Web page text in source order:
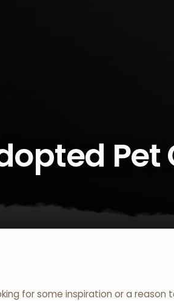
Pet
for some inspiration or a